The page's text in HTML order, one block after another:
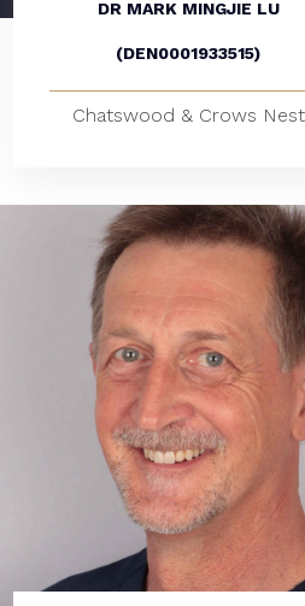
DR MARK MINGJIE LU
(DEN0001933515)
Chatswood & Crows Nest